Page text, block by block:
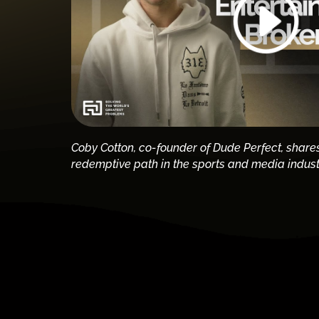
Coby Cotton, co-founder of Dude Perfect,
redemptive path in the sports and media